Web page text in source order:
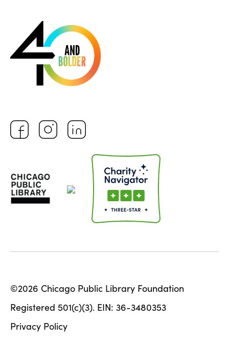
©2026 Chicago Public Library Foundation
Registered 501(c)(3). EIN: 36-3480353
Privacy Policy